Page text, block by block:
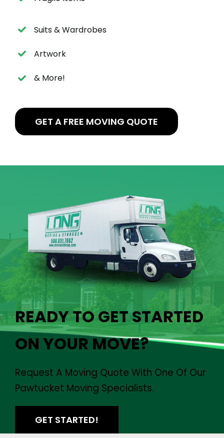
Suits & Wardrobes
Artwork
& More!
GET A FREE MOVING QUOTE
READY TO GET STARTED
ON YOUR MOVE?
Request A Moving Quote With One Of Our
Pawtucket Moving Specialists.
GET STARTED!